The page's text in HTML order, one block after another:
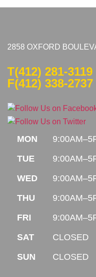
2858 OXFORD
T(412) 281-3119
F(412) 338-2737
MON
TUE
WED
THU
FRI
SAT
CLOSED
SUN
CLOSED